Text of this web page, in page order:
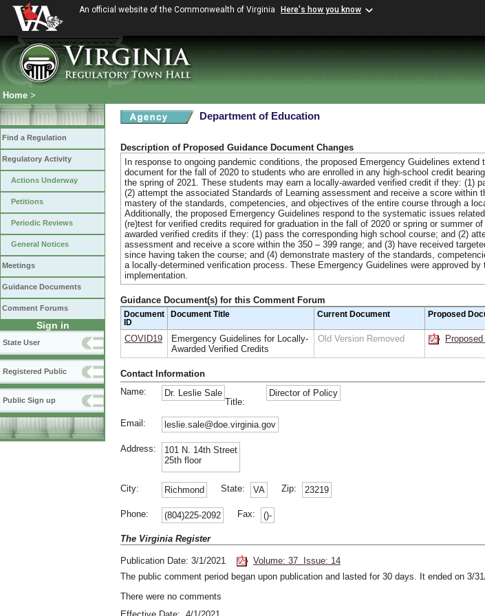
An official website of the Commonwealth of Virginia Here's how you know
Home >
Find a Regulation
Regulatory Activity
Actions Underway
Petitions
Periodic Reviews
General Notices
Meetings
Guidance Documents
Comment Forums
Sign in
State User
Registered Public
Public Sign up
Department of Education
Description of Proposed Guidance Document Changes
In response to ongoing pandemic conditions, the proposed Emergency Guidelines
document for the fall of 2020 to students who are enrolled in any high-school credit
the spring of 2021. These students may earn a locally-awarded verified credit if they: (1)
(2) attempt the associated Standards of Learning assessment and receive a score within
mastery of the standards, competencies, and objectives of the entire course through a
Additionally, the proposed Emergency Guidelines respond to the systematic issues
(re)test for verified credits required for graduation in the fall of 2020 or spring or summer
awarded verified credits if they: (1) pass the corresponding high school course; and (2)
assessment and receive a score within the 350 – 399 range; and (3) have received
since having taken the course; and (4) demonstrate mastery of the standards,
a locally-determined verification process. These Emergency Guidelines were approved
implementation.
Guidance Document(s) for this Comment Forum
Document
ID
Document Title Current Document Proposed
COVID19
Emergency Guidelines for Locally-
Awarded Verified Credits
Old Version Removed
Contact Information
Name:
Dr. Leslie Sale
Title:
Director of Policy
Email: leslie.sale@doe.virginia.gov
Address:
101 N. 14th Street
25th floor
City: Richmond State: VA Zip: 23219
Phone: (804)225-2092 Fax: ()-
The Virginia Register
Publication Date: 3/1/2021
Volume: 37 Issue: 14
The public comment period began upon publication and lasted for 30 days. It ended on 3/
There were no comments